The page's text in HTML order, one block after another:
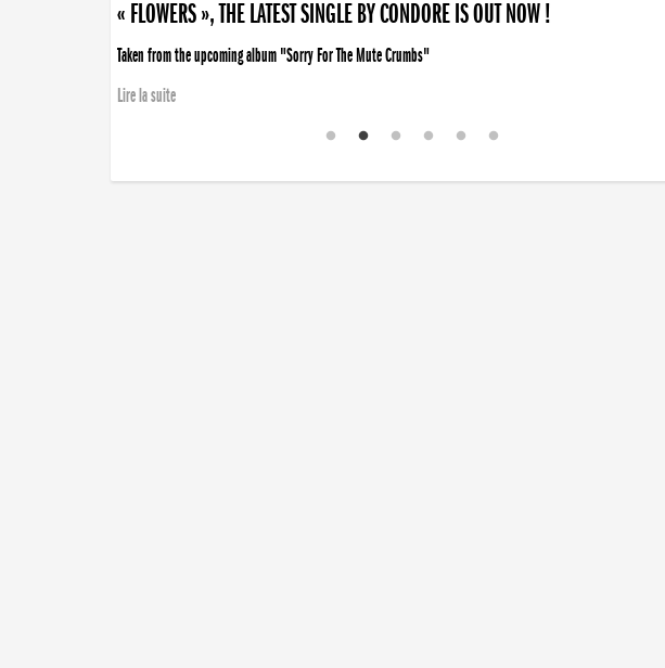
« FLOWERS », THE LATEST SINGLE BY CONDORE IS OUT NOW !
Taken from the upcoming album "Sorry For The Mute Crumbs"
Lire la suite